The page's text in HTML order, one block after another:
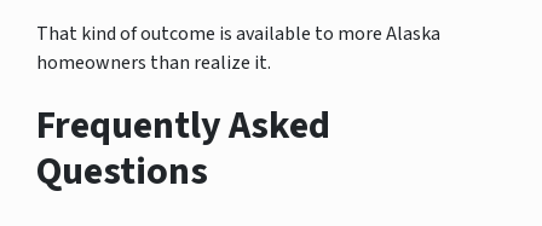
That kind of outcome is available to more Alaska
homeowners than realize it.
Frequently Asked
Questions